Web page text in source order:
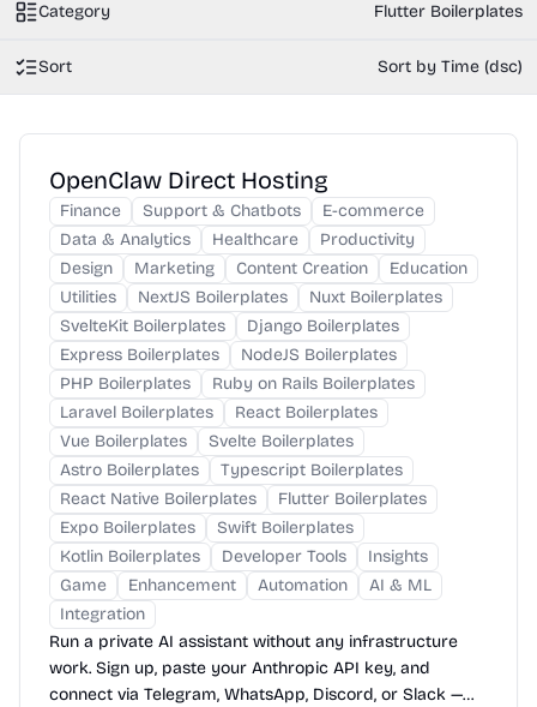
Category Flutter Boilerplates
Sort Sort by Time (dsc)
OpenClaw Direct Hosting
Finance Support & Chatbots
E-commerce
Data & Analytics
Healthcare
Productivity
Design
Marketing Content Creation
Education
Utilities
NextJS Boilerplates
Nuxt Boilerplates
SvelteKit Boilerplates
Django Boilerplates
Express Boilerplates
NodeJS Boilerplates
PHP Boilerplates
Ruby on Rails Boilerplates
Laravel Boilerplates
React Boilerplates
Vue Boilerplates
Svelte Boilerplates
Astro Boilerplates
Typescript Boilerplates
React Native Boilerplates
Flutter Boilerplates
Expo Boilerplates
Swift Boilerplates
Kotlin Boilerplates
Developer Tools
Insights
Game
Enhancement Automation
AI & ML
Integration
Run a private AI assistant without any infrastructure
work. Sign up, paste your Anthropic API key, and
connect via Telegram, WhatsApp, Discord, or Slack —